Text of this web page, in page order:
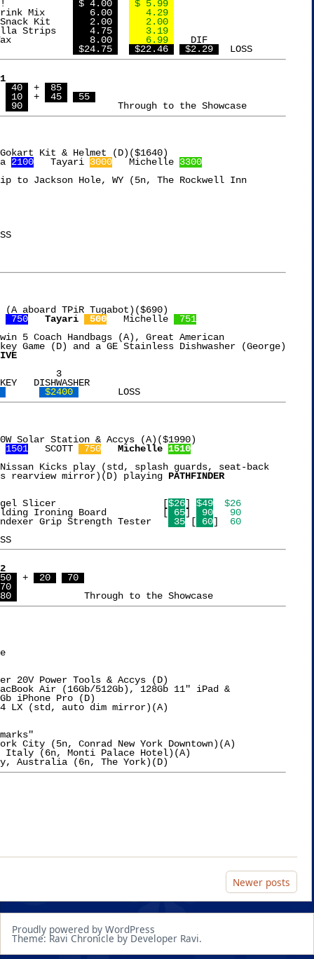
$ 4.00
$ 5.99
Nesquik Chocolate Drink Mix
   6.00
   4.29
   2.00
   2.00
Fresh Gourmet Tortilla Strips
   4.75
   3.19
Gulf Wax Paraffin Wax
   8.00
   6.99
   DIF
$24.75 $22.46 $2.29
  LOSS
40 +
85
10 + 45
55
90
		Through to the Showcase
2100
   Tayari
3000
   Michelle
3300
to Jackson Hole, WY (5n, The Rockwell Inn
  LOSS
aboard TPiR Tugabot)($690)
750 Tayari 500
   Michelle
751
5 Coach Handbags (A), Great American
Game (D) and a GE Stainless Dishwasher (George)
DISHWASHER
$2400
	LOSS
Solar Station & Accys (A)($1990)
1501
   SCOTT
750 Michelle 1510
Kicks play (std, splash guards, seat-back
rearview mirror)(D) playing PATHFINDER
0  5  4  1  9   Bagel Slicer			[$26] $49
$26
8  9  3  7  6   Folding Ironing Board		[ 65] 90
90
35 [ 60]
60
3  8  9  7  5   LOSS
+ 20
70
		  Through to the Showcase
20V Power Tools & Accys (D)
Air (16Gb/512Gb), 128Gb 11" iPad &
iPhone Pro (D)
LX (std, auto dim mirror)(A)
City (5n, Conrad New York Downtown)(A)
Italy (6n, Monti Palace Hotel)(A)
Newer posts
Proudly powered by WordPress
Theme: Ravi Chronicle by Developer Ravi.